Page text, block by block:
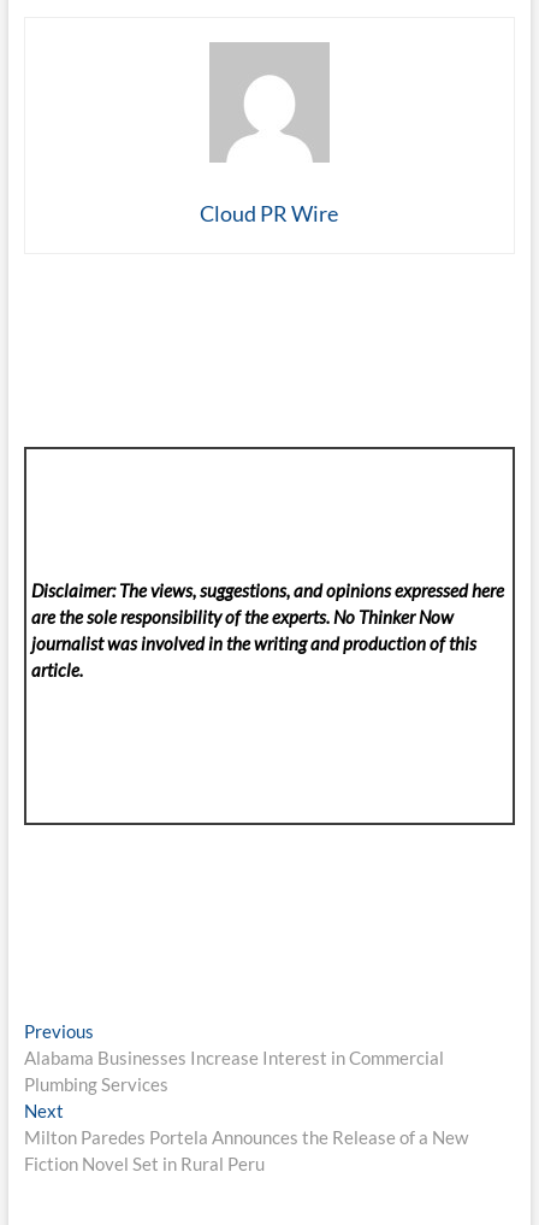
Cloud PR Wire
Disclaimer: The views, suggestions, and opinions expressed here
are the sole responsibility of the experts. No Thinker Now
journalist was involved in the writing and production of this
article.
Post
navigation
PreviousPrevious
post:
Alabama Businesses Increase Interest in Commercial
Plumbing Services
NextNext
post:
Milton Paredes Portela Announces the Release of a New
Fiction Novel Set in Rural Peru